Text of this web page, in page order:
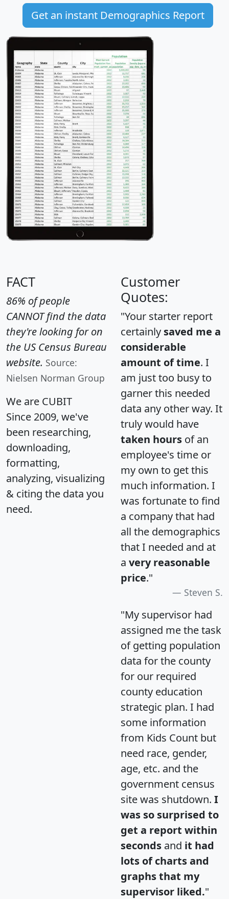
Get an instant Demographics Report
FACT
86% of people
CANNOT find the data
they're looking for on
the US Census Bureau
website. Source:
Nielsen Norman Group
We are CUBIT
Since 2009, we've
been researching,
downloading,
formatting,
analyzing, visualizing
& citing the data you
need.
Customer
Quotes:
"Your starter report
certainly saved me a
considerable
amount of time. I
am just too busy to
garner this needed
data any other way. It
truly would have
taken hours of an
employee's time or
my own to get this
much information. I
was fortunate to find
a company that had
all the demographics
that I needed and at
a very reasonable
price."
Steven S.
"My supervisor had
assigned me the task
of getting population
data for the county
for our required
county education
strategic plan. I had
some information
from Kids Count but
need race, gender,
age, etc. and the
government census
site was shutdown. I
was so surprised to
get a report within
seconds and it had
lots of charts and
graphs that my
supervisor liked."